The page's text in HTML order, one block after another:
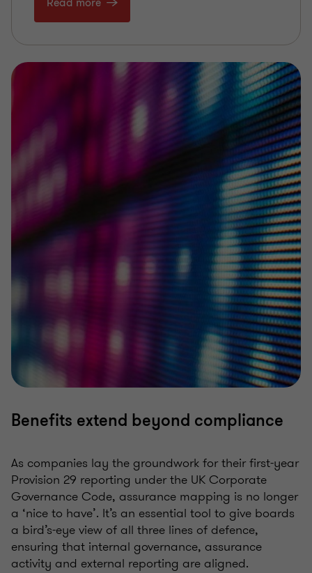
Benefits extend beyond compliance
As companies lay the groundwork for their first-year
Provision 29 reporting under the UK Corporate
Governance Code, assurance mapping is no longer
a ‘nice to have’. It’s an essential tool to give boards
a bird’s-eye view of all three lines of defence,
ensuring that internal governance, assurance
activity and external reporting are aligned.